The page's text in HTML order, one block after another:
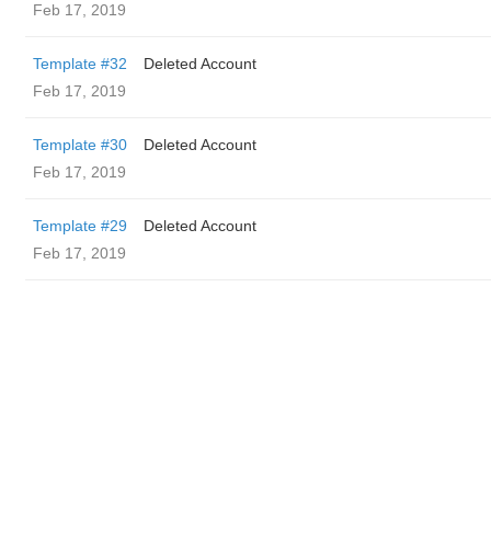
Feb 17, 2019
Template #32
Deleted Account
Feb 17, 2019
Template #30
Deleted Account
Feb 17, 2019
Template #29
Deleted Account
Feb 17, 2019